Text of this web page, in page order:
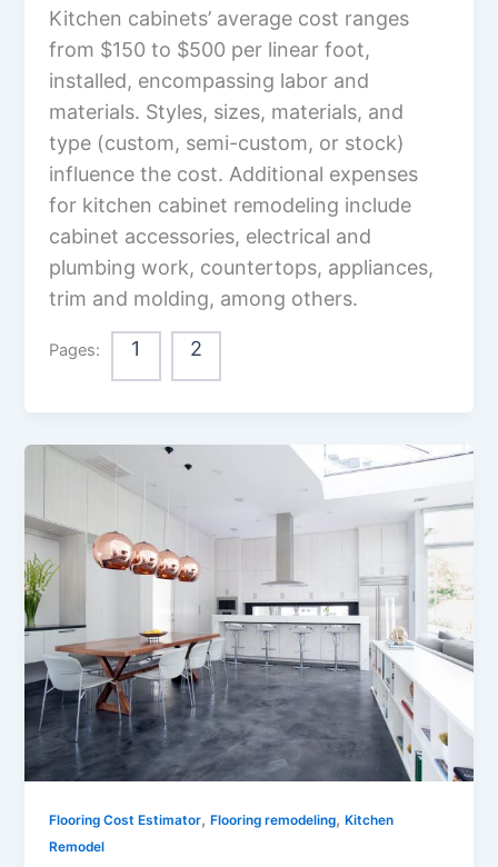
Kitchen cabinets’ average cost ranges
from $150 to $500 per linear foot,
installed, encompassing labor and
materials. Styles, sizes, materials, and
type (custom, semi-custom, or stock)
influence the cost. Additional expenses
for kitchen cabinet remodeling include
cabinet accessories, electrical and
plumbing work, countertops, appliances,
trim and molding, among others.
Pages: 1 2
Flooring Cost Estimator,Flooring remodeling,Kitchen
Remodel